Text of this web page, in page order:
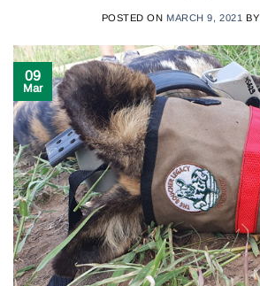
POSTED ON MARCH 9, 2021 BY
09
Mar